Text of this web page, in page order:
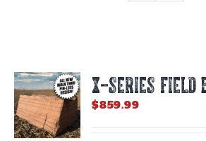
X-SERIES FIELD
$859.99